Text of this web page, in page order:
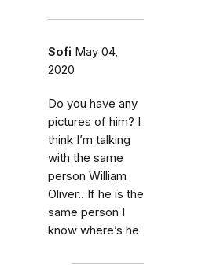
Sofi May 04,
2020
Do you have any
pictures of him? I
think I’m talking
with the same
person William
Oliver.. If he is the
same person I
know where’s he